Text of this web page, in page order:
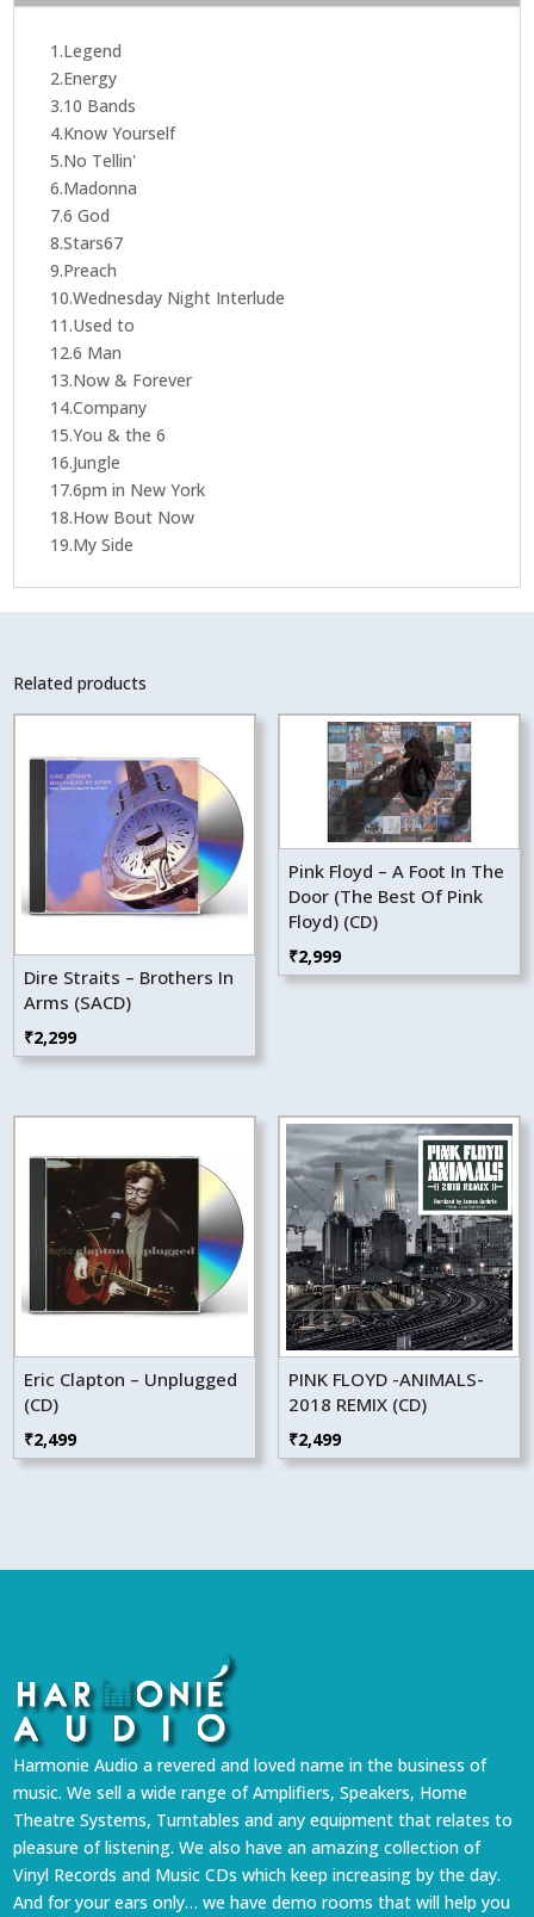
quantity1.Legend
2.Energy
3.10 Bands
4.Know Yourself
5.No Tellin'
6.Madonna
7.6 God
8.Stars67
9.Preach
10.Wednesday Night Interlude
11.Used to
12.6 Man
13.Now & Forever
14.Company
15.You & the 6
16.Jungle
17.6pm in New York
18.How Bout Now
19.My Side
Related products
Dire Straits – Brothers In
Arms (SACD)
₹2,299
Pink Floyd – A Foot In The
Door (The Best Of Pink
Floyd) (CD)
₹2,999
Eric Clapton – Unplugged
(CD)
₹2,499
PINK FLOYD -ANIMALS-
2018 REMIX (CD)
₹2,499
Harmonie Audio a revered and loved name in the business of
music. We sell a wide range of Amplifiers, Speakers, Home
Theatre Systems, Turntables and any equipment that relates to
pleasure of listening. We also have an amazing collection of
Vinyl Records and Music CDs which keep increasing by the day.
And for your ears only… we have demo rooms that will help you